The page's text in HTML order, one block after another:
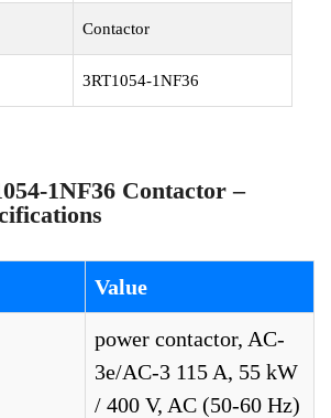
Contactor
3RT1054-1NF36
1NF36 Contactor –
Value
power contactor, AC-
3e/AC-3 115 A, 55 kW
/ 400 V, AC (50-60 Hz)